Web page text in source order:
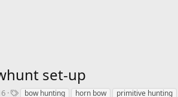
set-up
Tbow hunting horn bow primitive hunting